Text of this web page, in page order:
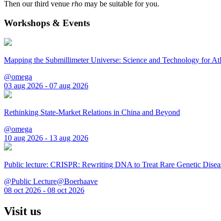
Then our third venue rho may be suitable for you.
Workshops & Events
Mapping the Submillimeter Universe: Science and Technology for
@omega
03 aug 2026 - 07 aug 2026
Rethinking State-Market Relations in China and Beyond
@omega
10 aug 2026 - 13 aug 2026
Public lecture: CRISPR: Rewriting DNA to Treat Rare Genetic
@Public Lecture@Boerhaave
08 oct 2026 - 08 oct 2026
Visit us